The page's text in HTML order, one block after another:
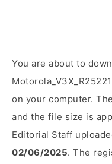
You are about to
on your computer.
and the file size is
Editorial Staff
02/06/2025. The